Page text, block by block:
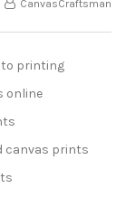
CanvasCraftsman
printing
online
canvas prints